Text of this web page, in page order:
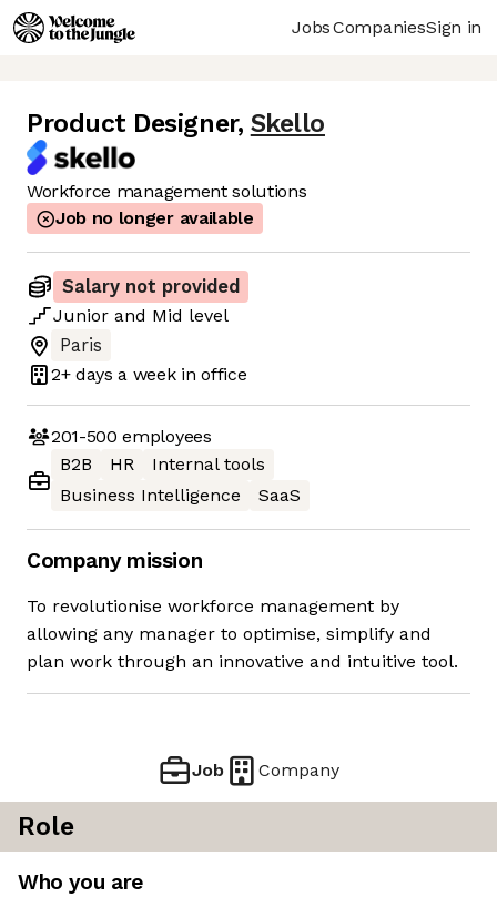
JobsCompaniesSign in
Product Designer, Skello
Workforce management solutions
Job no longer available
Salary not provided
Junior and Mid level
Paris
2+ days a week in office
201-500 employees
B2B
HR
Internal tools
Business Intelligence
SaaS
Company mission
To revolutionise workforce management by
allowing any manager to optimise, simplify and
plan work through an innovative and intuitive tool.
Job Company
Role
Who you are